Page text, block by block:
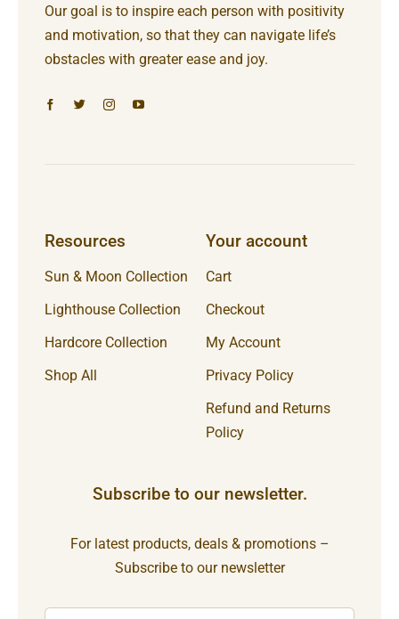
Our goal is to inspire each person with positivity
and motivation, so that they can navigate life’s
obstacles with greater ease and joy.
Resources
Sun & Moon Collection
Lighthouse Collection
Hardcore Collection
Shop All
Your account
Cart
Checkout
My Account
Privacy Policy
Refund and Returns
Policy
Subscribe to our newsletter.
For latest products, deals & promotions –
Subscribe to our newsletter